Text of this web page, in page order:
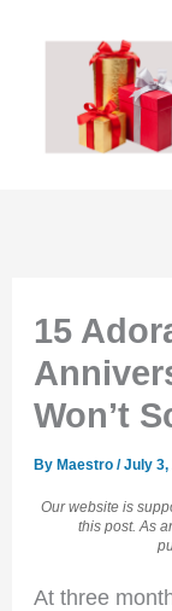
15
Won’t
By Maestro/July 3,
Our website is
this post. As
At three